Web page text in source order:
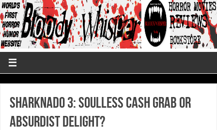
Sharknado 3: Soulless Cash Grab or
Absurdist Delight?